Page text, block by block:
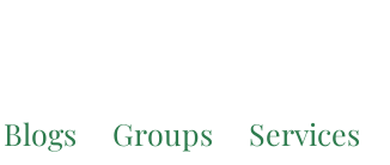
Blogs Groups Services